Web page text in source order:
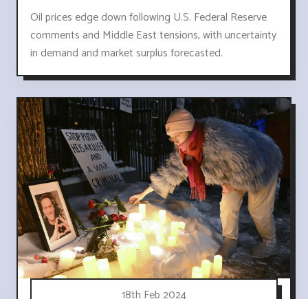
Oil prices edge down following U.S. Federal Reserve
comments and Middle East tensions, with uncertainty
in demand and market surplus forecasted.